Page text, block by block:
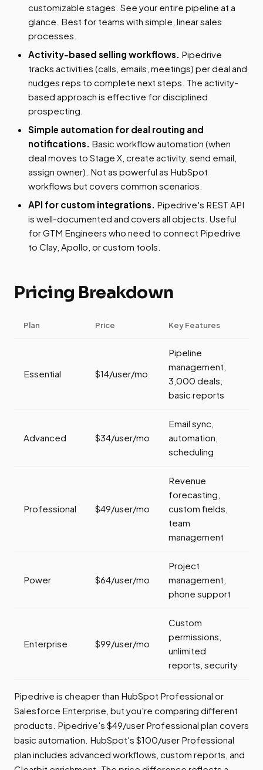
customizable stages. See your entire pipeline at a
glance. Best for teams with simple, linear sales
processes.
Activity-based selling workflows. Pipedrive
tracks activities (calls, emails, meetings) per deal and
nudges reps to complete next steps. The activity-
based approach is effective for disciplined
prospecting.
Simple automation for deal routing and
notifications. Basic workflow automation (when
deal moves to Stage X, create activity, send email,
assign owner). Not as powerful as HubSpot
workflows but covers common scenarios.
API for custom integrations. Pipedrive's REST API
is well-documented and covers all objects. Useful
for GTM Engineers who need to connect Pipedrive
to Clay, Apollo, or custom tools.
Pricing Breakdown
Plan Price Key Features
Essential $14/user/mo
Pipeline
management,
3,000 deals,
basic reports
Advanced $34/user/mo
Email sync,
automation,
scheduling
Professional $49/user/mo
Revenue
forecasting,
custom fields,
team
management
Power $64/user/mo
Project
management,
phone support
Enterprise $99/user/mo
Custom
permissions,
unlimited
reports, security
Pipedrive is cheaper than HubSpot Professional or
Salesforce Enterprise, but you're comparing different
products. Pipedrive's $49/user Professional plan covers
basic automation. HubSpot's $100/user Professional
plan includes advanced workflows, custom reports, and